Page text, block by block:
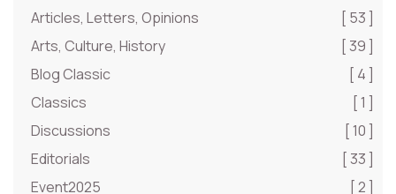
Articles, Letters, Opinions
[ 53 ]
Arts, Culture, History
[ 39 ]
Blog Classic
[ 4 ]
Classics
[ 1 ]
Discussions
[ 10 ]
Editorials
[ 33 ]
Event2025
[ 2 ]